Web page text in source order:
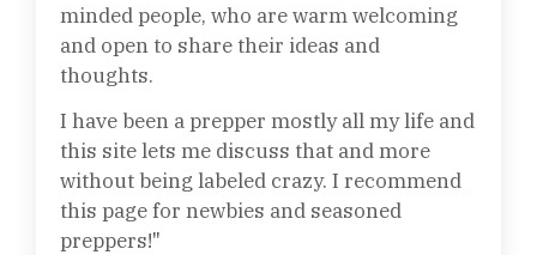
minded people, who are warm welcoming
and open to share their ideas and
thoughts.
I have been a prepper mostly all my life and
this site lets me discuss that and more
without being labeled crazy. I recommend
this page for newbies and seasoned
preppers!"